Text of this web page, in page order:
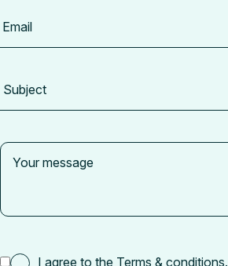
I agree to the Terms & conditions.